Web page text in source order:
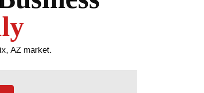
AZ market.